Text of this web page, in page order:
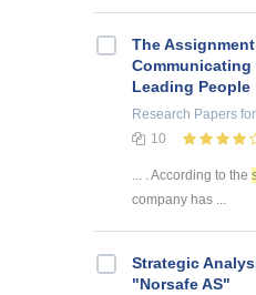
The
Communicating
Leading People
Research Papers
10
... . According to the
company has ...
Strategic
"Norsafe AS"